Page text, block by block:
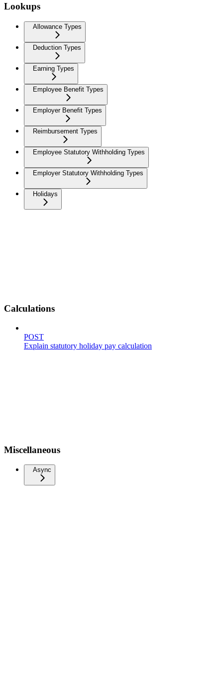
Lookups
Allowance Types
Deduction Types
Earning Types
Employee Benefit Types
Employer Benefit Types
Reimbursement Types
Employee Statutory Withholding Types
Employer Statutory Withholding Types
Holidays
Calculations
POST
Explain statutory holiday pay calculation
Miscellaneous
Async